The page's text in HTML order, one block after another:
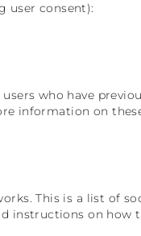
user consent):
who have
information on
This is a list of
instructions on how